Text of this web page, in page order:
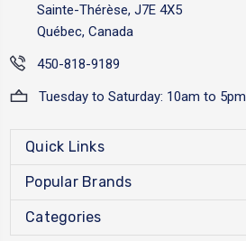
Sainte-Thérèse, J7E 4X5
Québec, Canada
450-818-9189
Tuesday to Saturday: 10am to 5pm
Quick Links
Popular Brands
Categories